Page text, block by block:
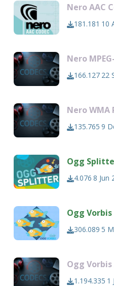
Nero AAC
181.181 10
Nero
166.127 22
Nero WMA
135.765 9
Ogg
4.076 8 Jun
Ogg Vorbis
306.089 5
Ogg Vorbis
1.194.335 1